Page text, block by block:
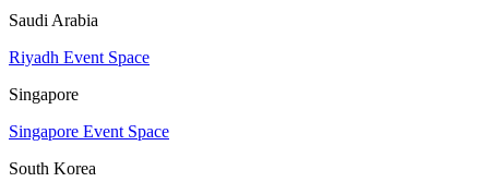
Saudi Arabia
Riyadh Event Space
Singapore
Singapore Event Space
South Korea